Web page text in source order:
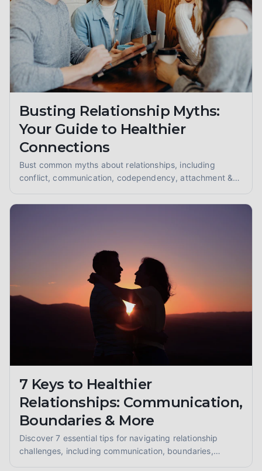
Busting Relationship Myths:
Your Guide to Healthier
Connections
Bust common myths about relationships, including
conflict, communication, codependency, attachment &
connections with expert insights.
7 Keys to Healthier
Relationships: Communication,
Boundaries & More
Discover 7 essential tips for navigating relationship
challenges, including communication, boundaries,